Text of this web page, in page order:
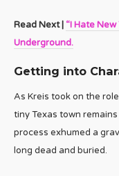
Read Next | “I Hate
Underground.
Getting into
As Kreis took on the
tiny Texas town
process exhumed a
long dead and buried.